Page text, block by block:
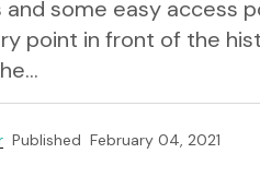
some easy access
point in front of the
Published February 04, 2021